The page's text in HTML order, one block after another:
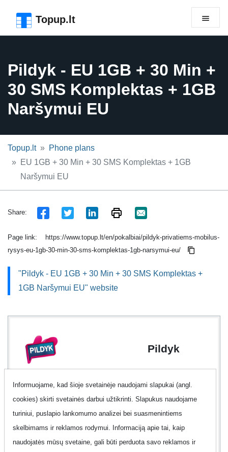
Topup.lt
Pildyk - EU 1GB + 30 Min +
30 SMS Komplektas + 1GB
Naršymui EU
Topup.lt
Phone plans
EU 1GB + 30 Min + 30 SMS Komplektas + 1GB
Naršymui EU
Share:
Page link:
https://www.topup.lt/en/pokalbiai/pildyk-privatiems-mobilus-
rysys-eu-1gb-30-min-30-sms-komplektas-1gb-narsymui-eu/
"Pildyk - EU 1GB + 30 Min + 30 SMS Komplektas +
1GB Naršymui EU" website
Pildyk
Data 2 GB
Minutes 30 min.
Text 30 SMS
Informuojame, kad šioje svetainėje naudojami slapukai (angl.
cookies) skirti svetainės darbui užtikrinti. Slapukus naudojame
turiniui, puslapio lankomumo analizei bei suasmenintiems
skelbimams ir reklamos rodymui. Informaciją apie tai, kaip
naudojatės mūsų svetaine, gali būti perduota savo reklamos ir